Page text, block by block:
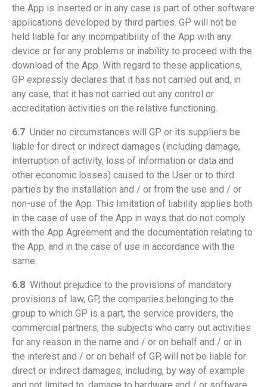
the App is inserted or in any case is part of other software
applications developed by third parties. GP will not be
held liable for any incompatibility of the App with any
device or for any problems or inability to proceed with the
download of the App. With regard to these applications,
GP expressly declares that it has not carried out and, in
any case, that it has not carried out any control or
accreditation activities on the relative functioning.
6.7 Under no circumstances will GP or its suppliers be
liable for direct or indirect damages (including damage,
interruption of activity, loss of information or data and
other economic losses) caused to the User or to third
parties by the installation and / or from the use and / or
non-use of the App. This limitation of liability applies both
in the case of use of the App in ways that do not comply
with the App Agreement and the documentation relating to
the App, and in the case of use in accordance with the
same.
6.8 Without prejudice to the provisions of mandatory
provisions of law, GP, the companies belonging to the
group to which GP is a part, the service providers, the
commercial partners, the subjects who carry out activities
for any reason in the name and / or on behalf and / or in
the interest and / or on behalf of GP, will not be liable for
direct or indirect damages, including, by way of example